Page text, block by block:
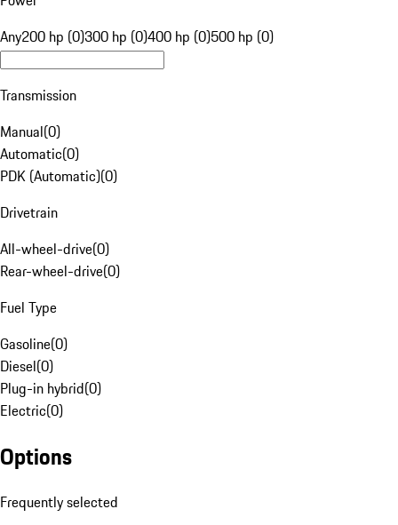
Any200 hp (0)300 hp (0)400 hp (0)500 hp (0)
Transmission
Manual(0)
Automatic(0)
PDK (Automatic)(0)
Drivetrain
All-wheel-drive(0)
Rear-wheel-drive(0)
Fuel Type
Gasoline(0)
Diesel(0)
Plug-in hybrid(0)
Electric(0)
Options
Frequently selected